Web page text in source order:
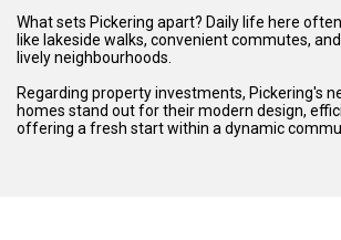
What sets Pickering apart? Daily life here
like lakeside walks, convenient commutes,
lively neighbourhoods.
Regarding property investments, Pickering's
homes stand out for their modern design,
offering a fresh start within a dynamic